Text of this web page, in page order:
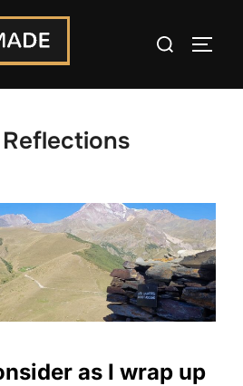
Search
Reflections
as I wrap up